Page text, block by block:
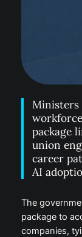
Ministers
package
union
career
AI
The
package to
companies,